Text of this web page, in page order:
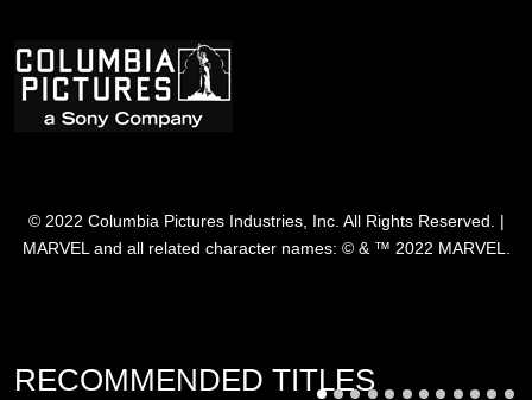
© 2022 Columbia Pictures Industries, Inc. All Rights Reserved. |
MARVEL and all related character names: © & ™ 2022 MARVEL.
RECOMMENDED TITLES